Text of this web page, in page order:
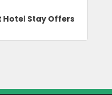
Hotel Stay Offers